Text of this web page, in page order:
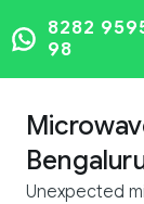
8282
98
Unexpected